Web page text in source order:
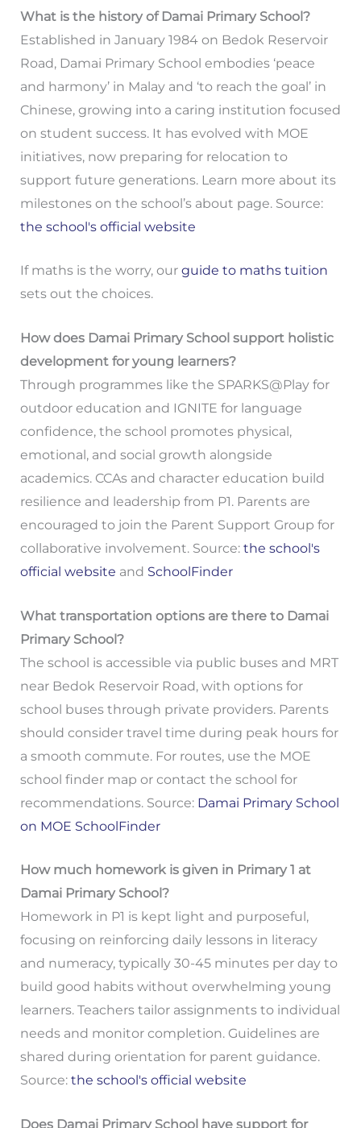
What is the history of Damai Primary School?
Established in January 1984 on Bedok Reservoir
Road, Damai Primary School embodies ‘peace
and harmony’ in Malay and ‘to reach the goal’ in
Chinese, growing into a caring institution focused
on student success. It has evolved with MOE
initiatives, now preparing for relocation to
support future generations. Learn more about its
milestones on the school’s about page. Source:
the school's official website
If maths is the worry, our guide to maths tuition
sets out the choices.
How does Damai Primary School support holistic
development for young learners?
Through programmes like the SPARKS@Play for
outdoor education and IGNITE for language
confidence, the school promotes physical,
emotional, and social growth alongside
academics. CCAs and character education build
resilience and leadership from P1. Parents are
encouraged to join the Parent Support Group for
collaborative involvement. Source: the school's
official website and SchoolFinder
What transportation options are there to Damai
Primary School?
The school is accessible via public buses and MRT
near Bedok Reservoir Road, with options for
school buses through private providers. Parents
should consider travel time during peak hours for
a smooth commute. For routes, use the MOE
school finder map or contact the school for
recommendations. Source: Damai Primary School
on MOE SchoolFinder
How much homework is given in Primary 1 at
Damai Primary School?
Homework in P1 is kept light and purposeful,
focusing on reinforcing daily lessons in literacy
and numeracy, typically 30-45 minutes per day to
build good habits without overwhelming young
learners. Teachers tailor assignments to individual
needs and monitor completion. Guidelines are
shared during orientation for parent guidance.
Source: the school's official website
Does Damai Primary School have support for